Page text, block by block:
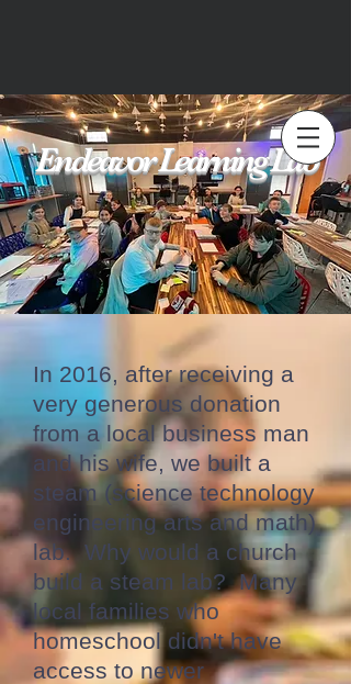
Endeavor Learning Lab
In 2016, after receiving a
very generous donation
from a local business man
and his wife, we built a
steam (science technology
engineering arts and math)
lab. Why would a church
build a steam lab? Many
local families who
homeschool didn't have
access to newer